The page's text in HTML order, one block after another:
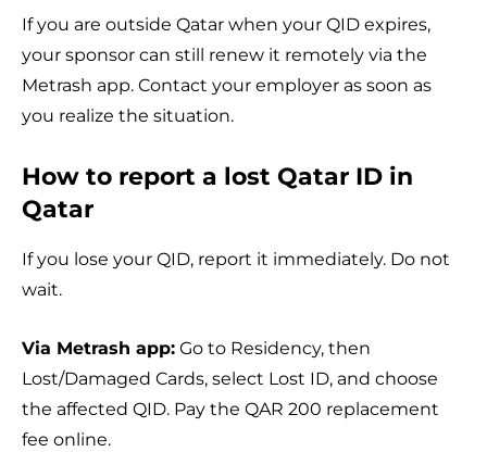
If you are outside Qatar when your QID expires,
your sponsor can still renew it remotely via the
Metrash app. Contact your employer as soon as
you realize the situation.
How to report a lost Qatar ID in
Qatar
If you lose your QID, report it immediately. Do not
wait.
Via Metrash app: Go to Residency, then
Lost/Damaged Cards, select Lost ID, and choose
the affected QID. Pay the QAR 200 replacement
fee online.